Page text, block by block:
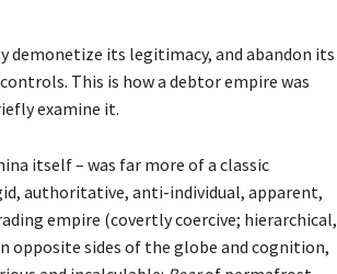
demonetize its legitimacy, and abandon its
This is how a debtor empire was
examine it.
itself – was far more of a classic
authoritative, anti-individual, apparent,
empire (covertly coercive; hierarchical,
opposite sides of the globe and cognition,